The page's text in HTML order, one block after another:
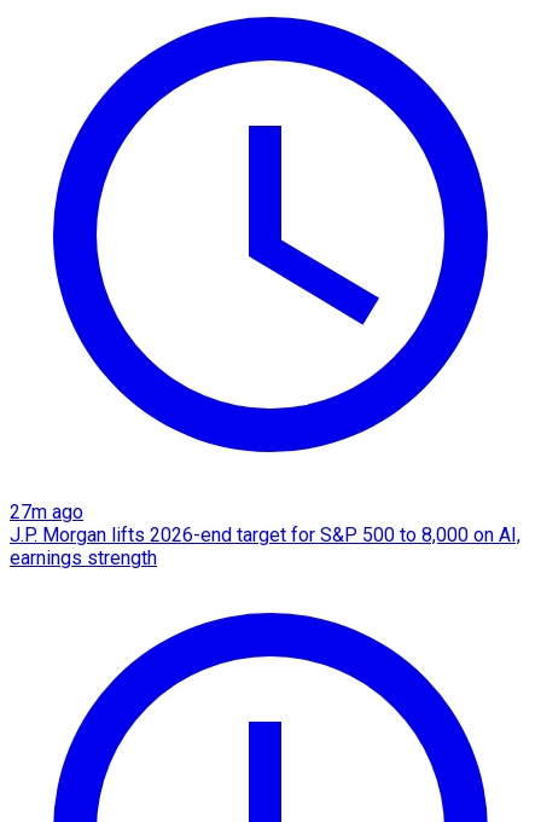
27m ago
J.P. Morgan lifts 2026-end target for S&P 500 to 8,000 on AI,
earnings strength